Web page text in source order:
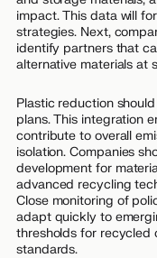
impact. This data will
strategies. Next,
identify partners that
alternative materials at
Plastic reduction
plans. This integration
contribute to overall
isolation. Companies
development for
advanced recycling
Close monitoring of
adapt quickly to
thresholds for recycled
standards.